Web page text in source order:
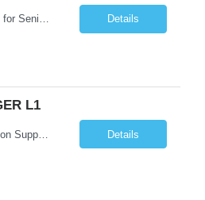
Hi Team, We are looking for Senior .Net Developer with the client State of CT- The Office of Early Childhood (OEC) . Please find the job description below and let me know if you have any suitable candidates.    Position Title Job Description Location Senior .NET Developer ... Details
L1
Job Description Production Support Manager MFT Rates including mark up - 150 L/M - 155 L/M Exp - 12+ years Location - Pune ͏  Production Support Manager GCB Grade 4 Location Hyderabad, India Purpose of the Role Lead and manage a global 24x7 production support team for Managed File Transfer (MFT) platforms, ensuring high availability, ... Details